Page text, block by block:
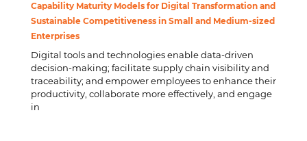
Capability Maturity Models for Digital Transformation and
Sustainable Competitiveness in Small and Medium-sized
Enterprises
Digital tools and technologies enable data-driven
decision-making; facilitate supply chain visibility and
traceability; and empower employees to enhance their
productivity, collaborate more effectively, and engage
in